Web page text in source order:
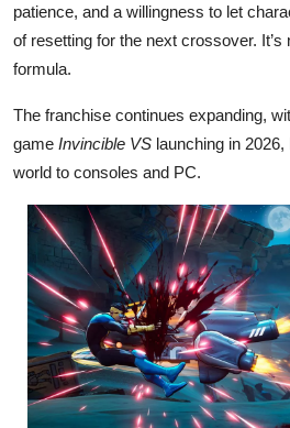
patience, and a willingness to let
of resetting for the next crossover. It’s
formula.
The franchise continues expanding,
game Invincible VS launching in
world to consoles and PC.